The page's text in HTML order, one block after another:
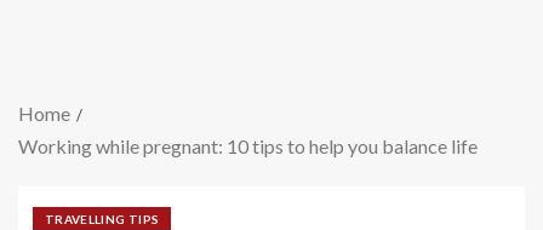
Home
Working while pregnant: 10 tips to help you balance life
TRAVELLING TIPS